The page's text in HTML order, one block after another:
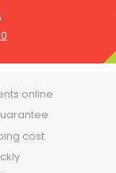
online
cost